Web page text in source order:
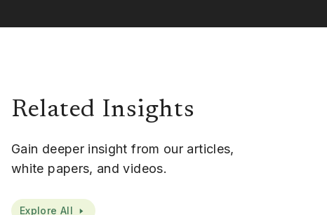
Related Insights
Gain deeper insight from our articles,
white papers, and videos.
Explore All